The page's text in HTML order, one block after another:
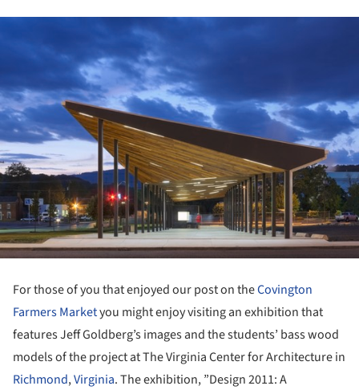
For those of you that enjoyed our post on theCovington
Farmers Marketyou might enjoy visiting an exhibition that
features Jeff Goldberg’s images and the students’ bass wood
models of the project at The Virginia Center for Architecture in
Richmond,Virginia. The exhibition, ”Design 2011: A